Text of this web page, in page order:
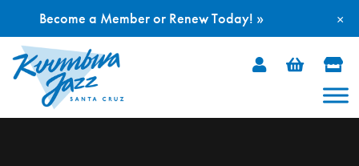
Skip
×
Become a Member or Renew Today! »